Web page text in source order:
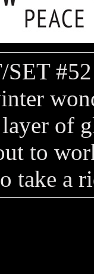
layer of
to
take a